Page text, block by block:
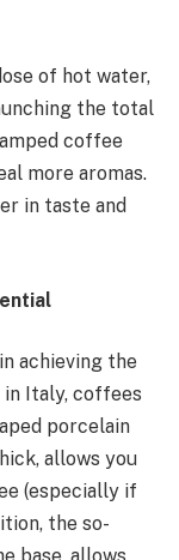
of hot water,
the total
coffee
more aromas.
in taste and
achieving the
Italy, coffees
porcelain
allows you
(especially if
the so-